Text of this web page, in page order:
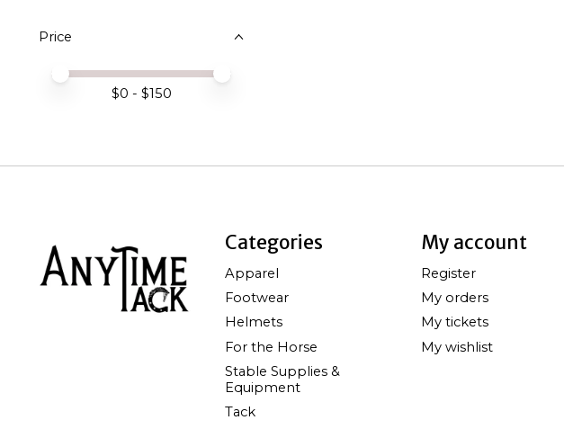
Price
Price minimum value
Price maximum value
$0 - $150
Categories
Apparel
Footwear
Helmets
For the Horse
Stable Supplies &
Equipment
Tack
My account
Register
My orders
My tickets
My wishlist